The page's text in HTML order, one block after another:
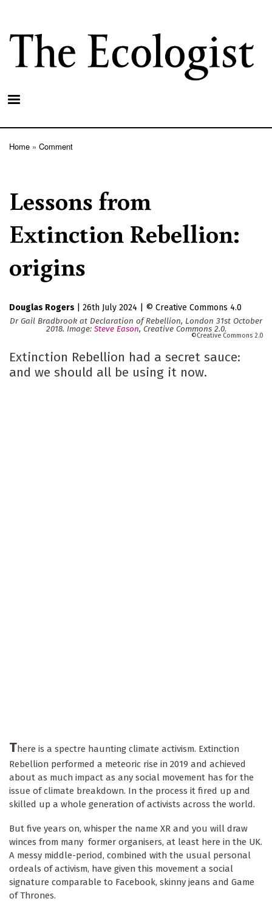
main
content
Home Comment
Lessons from
Extinction Rebellion:
origins
Douglas Rogers 26th July 2024
Creative Commons 4.0
Dr Gail Bradbrook at Declaration of Rebellion, London 31st October
2018. Image: Steve Eason, Creative Commons 2.0.
Creative Commons 2.0
Extinction Rebellion had a secret sauce:
and we should all be using it now.
There is a spectre haunting climate activism. Extinction
Rebellion performed a meteoric rise in 2019 and achieved
about as much impact as any social movement has for the
issue of climate breakdown. In the process it fired up and
skilled up a whole generation of activists across the world.
But five years on, whisper the name XR and you will draw
winces from many former organisers, at least here in the UK.
A messy middle-period, combined with the usual personal
ordeals of activism, have given this movement a social
signature comparable to Facebook, skinny jeans and Game
of Thrones.